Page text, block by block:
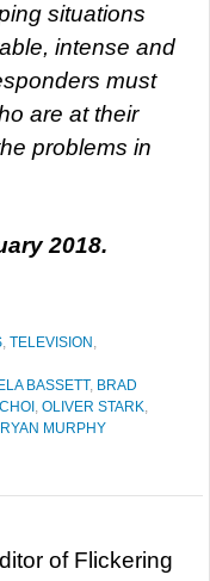
situations
intense and
must
are at their
problems in
2018.
, TELEVISION ,
BASSETT, BRAD
, OLIVER STARK,
RYAN MURPHY
of Flickering